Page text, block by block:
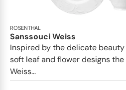
ROSENTHAL
Sanssouci Weiss
Inspired by the delicate
soft leaf and flower designs the
Weiss...